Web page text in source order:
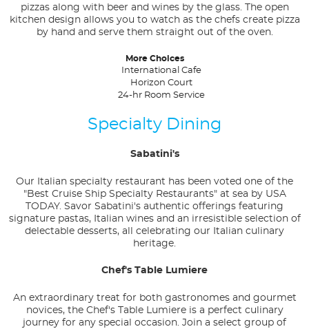
pizzas along with beer and wines by the glass. The open
kitchen design allows you to watch as the chefs create pizza
by hand and serve them straight out of the oven.
More Choices
International Cafe
Horizon Court
24-hr Room Service
Specialty Dining
Sabatini's
Our Italian specialty restaurant has been voted one of the
"Best Cruise Ship Specialty Restaurants" at sea by USA
TODAY. Savor Sabatini's authentic offerings featuring
signature pastas, Italian wines and an irresistible selection of
delectable desserts, all celebrating our Italian culinary
heritage.
Chef's Table Lumiere
An extraordinary treat for both gastronomes and gourmet
novices, the Chef's Table Lumiere is a perfect culinary
journey for any special occasion. Join a select group of